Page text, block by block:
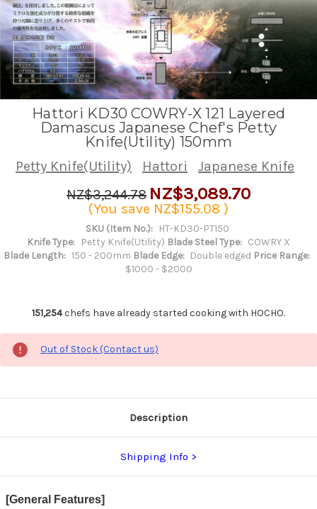
Hattori KD30 COWRY-X 121 Layered
Damascus Japanese Chef's Petty
Knife(Utility) 150mm
Petty Knife(Utility) Hattori
Japanese Knife
NZ$3,244.78 NZ$3,089.70
(You save NZ$155.08 )
SKU (Item No.): HT-KD30-PT150
Knife Type: Petty Knife(Utility) Blade Steel Type: COWRY X
Blade Length: 150 - 200mm Blade Edge: Double edged Price Range:
$1000 - $2000
151,254chefs have already started cooking with HOCHO.
Out of Stock (Contact us)
Description
Shipping Info
[General Features]